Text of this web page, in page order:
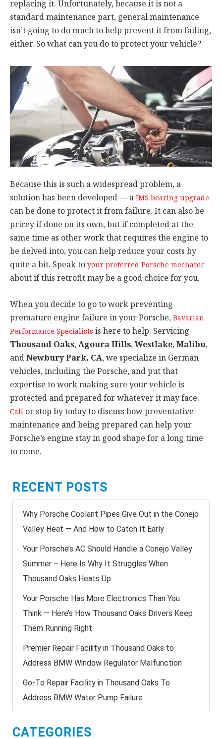
replacing it. Unfortunately, because it is not a
standard maintenance part, general maintenance
isn’t going to do much to help prevent it from failing,
either. So what can you do to protect your vehicle?
Because this is such a widespread problem, a
solution has been developed — a IMS bearing upgrade
can be done to protect it from failure. It can also be
pricey if done on its own, but if completed at the
same time as other work that requires the engine to
be delved into, you can help reduce your costs by
quite a bit. Speak to your preferred Porsche mechanic
about if this retrofit may be a good choice for you.
When you decide to go to work preventing
premature engine failure in your Porsche, Bavarian
Performance Specialists is here to help. Servicing
Thousand Oaks,Agoura Hills,Westlake,Malibu,
andNewbury Park, CA, we specialize in German
vehicles, including the Porsche, and put that
expertise to work making sure your vehicle is
protected and prepared for whatever it may face.
Call or stop by today to discuss how preventative
maintenance and being prepared can help your
Porsche’s engine stay in good shape for a long time
to come.
RECENT POSTS
Why Porsche Coolant Pipes Give Out in the Conejo
Valley Heat — And How to Catch It Early
Your Porsche’s AC Should Handle a Conejo Valley
Summer – Here Is Why It Struggles When
Thousand Oaks Heats Up
Your Porsche Has More Electronics Than You
Think — Here’s How Thousand Oaks Drivers Keep
Them Running Right
Premier Repair Facility in Thousand Oaks to
Address BMW Window Regulator Malfunction
Go-To Repair Facility in Thousand Oaks To
Address BMW Water Pump Failure
CATEGORIES